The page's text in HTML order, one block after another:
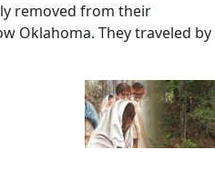
removed from their
Oklahoma. They traveled by